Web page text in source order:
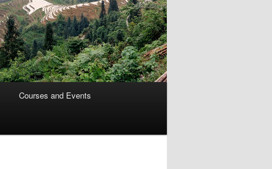
Courses and Events